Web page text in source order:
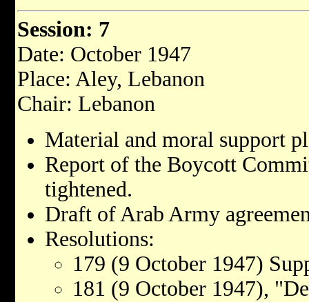
Session: 7
Date: October 1947
Place: Aley, Lebanon
Chair: Lebanon
Material and moral support
Report of the Boycott
tightened.
Draft of Arab Army
Resolutions:
179 (9 October 1947)
181 (9 October 1947),